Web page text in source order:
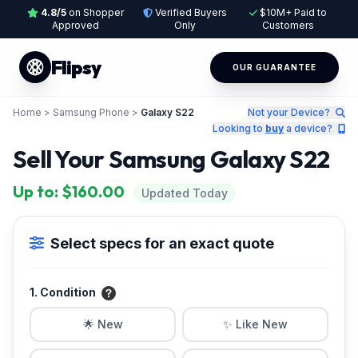
4.8/5on Shopper
Approved
Verified Buyers
Only
$10M+ Paid to
Customers
Flipsy OUR GUARANTEE
Home > Samsung Phone > Galaxy S22
Not your Device?
Looking to buy a device?
Sell Your Samsung Galaxy S22
Up to: $160.00 Updated Today
Select specs for an exact quote
1. Condition
🌟 New ✨ Like New